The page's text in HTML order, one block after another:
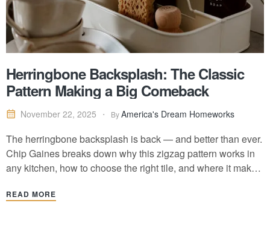
Herringbone Backsplash: The Classic
Pattern Making a Big Comeback
November 22, 2025 ByAmerica's Dream Homeworks
The herringbone backsplash is back — and better than ever.
Chip Gaines breaks down why this zigzag pattern works in
any kitchen, how to choose the right tile, and where it makes
READ MORE